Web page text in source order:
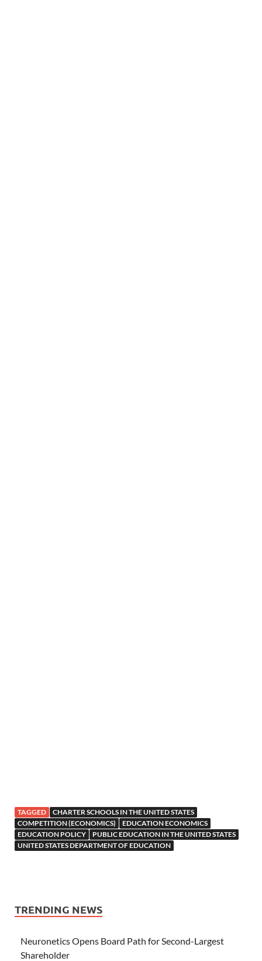
TAGGED
CHARTER SCHOOLS IN THE UNITED STATES
COMPETITION (ECONOMICS)
EDUCATION ECONOMICS
EDUCATION POLICY
PUBLIC EDUCATION IN THE UNITED STATES
UNITED STATES DEPARTMENT OF EDUCATION
TRENDING NEWS
Neuronetics Opens Board Path for Second-Largest
Shareholder